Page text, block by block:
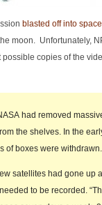
blasted off into space
moon. Unfortunately,
copies of the
had removed
the shelves. In the
of boxes were withdrawn.
satellites had gone up
to be recorded.